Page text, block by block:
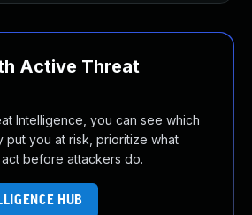
Active Threat
Intelligence, you can see which
put you at risk, prioritize what
before attackers do.
HUB